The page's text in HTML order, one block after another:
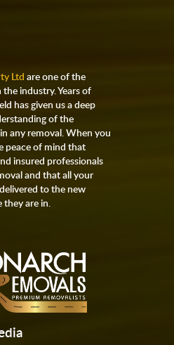
Ltd are one of the
industry. Years of
has given us a deep
of the
any removal. When you
peace of mind that
insured professionals
and that all your
to the new
are in.